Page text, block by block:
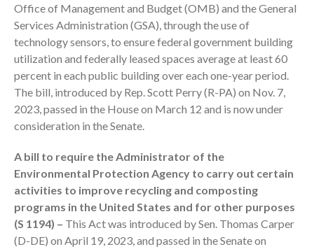
January 2026
December 2025
October 2025
September 2025
August 2025
June 2025
May 2025
April 2025
March 2025
February 2025
Office of Management and Budget (OMB) and the General
Services Administration (GSA), through the use of
technology sensors, to ensure federal government building
utilization and federally leased spaces average at least 60
percent in each public building over each one-year period.
The bill, introduced by Rep. Scott Perry (R-PA) on Nov. 7,
2023, passed in the House on March 12 and is now under
consideration in the Senate.
A bill to require the Administrator of the
Environmental Protection Agency to carry out certain
activities to improve recycling and composting
programs in the United States and for other purposes
(S 1194) – This Act was introduced by Sen. Thomas Carper
(D-DE) on April 19, 2023, and passed in the Senate on